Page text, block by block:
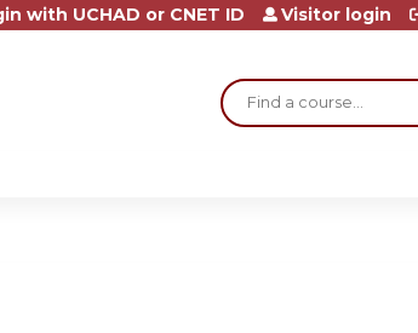
Search
with UCHAD or CNET ID Visitor login